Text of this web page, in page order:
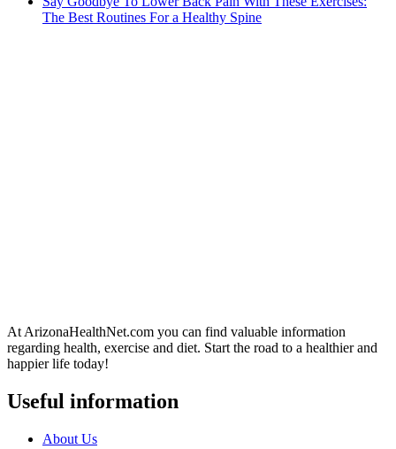
The Best Routines For a Healthy Spine
At ArizonaHealthNet.com you can find valuable information
regarding health, exercise and diet. Start the road to a healthier and
happier life today!
Useful information
About Us